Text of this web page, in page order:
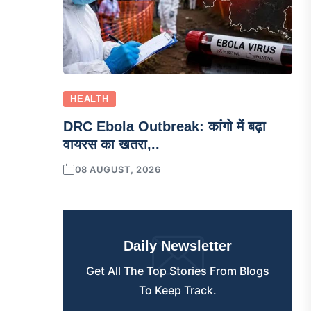
HEALTH
DRC Ebola Outbreak: कांगो में बढ़ा
वायरस का खतरा,..
08 AUGUST, 2026
Daily Newsletter
Get All The Top Stories From Blogs
To Keep Track.